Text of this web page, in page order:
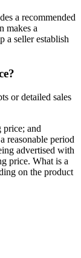
a recommended
makes a
a seller establish
or detailed sales
price; and
reasonable period
advertised with
price. What is a
on the product